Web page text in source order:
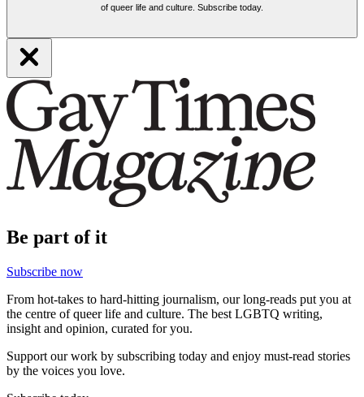
of queer life and culture. Subscribe today.
Be part of it
Subscribe now
From hot-takes to hard-hitting journalism, our long-reads put you at
the centre of queer life and culture. The best LGBTQ writing,
insight and opinion, curated for you.
Support our work by subscribing today and enjoy must-read stories
by the voices you love.